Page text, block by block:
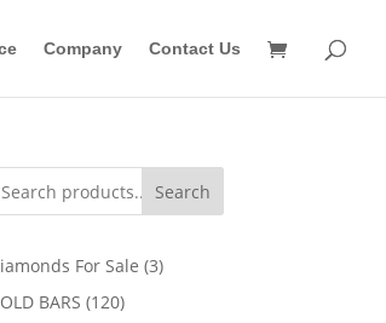
Company Contact Us
Search
For Sale 33
BARS 120120